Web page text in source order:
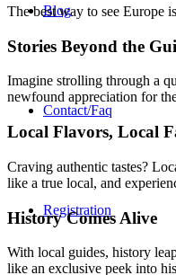
Blog
Contact/Faq
Registration
The best way to see Europe
Stories Beyond the
Imagine strolling through a
newfound appreciation for
Local Flavors, Local
Craving authentic tastes?
like a true local, and
History Comes Alive
With local guides, history
like an exclusive peek into